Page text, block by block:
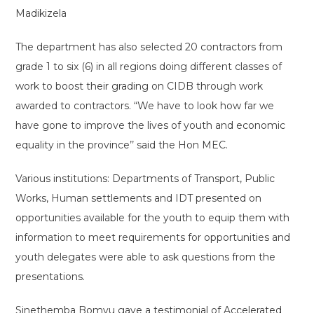
Madikizela
The department has also selected 20 contractors from
grade 1 to six (6) in all regions doing different classes of
work to boost their grading on CIDB through work
awarded to contractors. “We have to look how far we
have gone to improve the lives of youth and economic
equality in the province’’ said the Hon MEC.
Various institutions: Departments of Transport, Public
Works, Human settlements and IDT presented on
opportunities available for the youth to equip them with
information to meet requirements for opportunities and
youth delegates were able to ask questions from the
presentations.
Sinethemba Bomvu gave a testimonial of Accelerated